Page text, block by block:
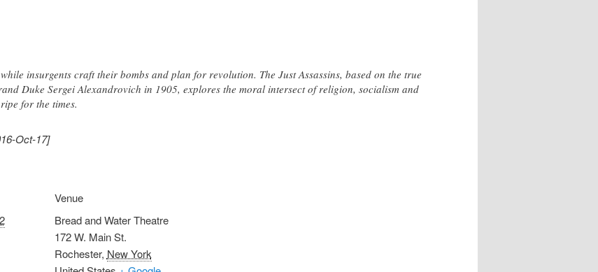
insurgents craft their bombs and plan for revolution. The Just Assassins, based on the true
Duke Sergei Alexandrovich in 1905, explores the moral intersect of religion, socialism and
for the times.
Oct-17]
Venue
Bread and Water Theatre
172 W. Main St.
Rochester, New York